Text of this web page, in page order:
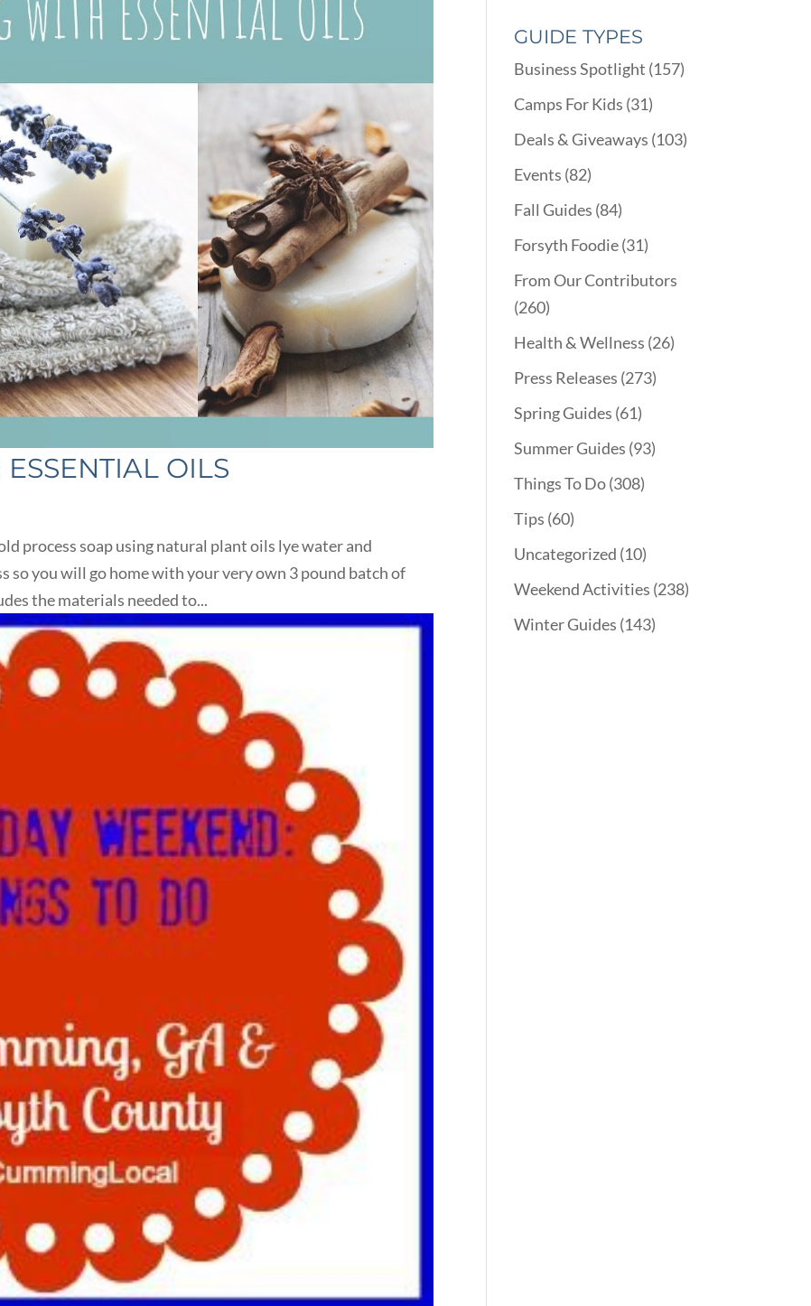
OILS
process soap using natural plant oils lye water and
so you will go home with your very own 3 pound batch of
the materials needed to...
GUIDE TYPES
Business Spotlight (157)
Camps For Kids (31)
Deals & Giveaways (103)
Events (82)
Fall Guides (84)
Forsyth Foodie(31)
From Our Contributors
(260)
Health & Wellness (26)
Press Releases (273)
Spring Guides (61)
Summer Guides (93)
Things To Do(308)
Tips (60)
Uncategorized (10)
Weekend Activities (238)
Winter Guides (143)